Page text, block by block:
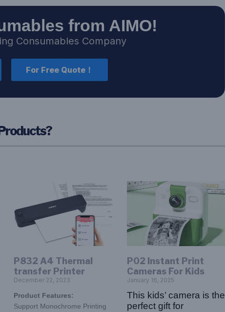
from AIMO!
Consumables Company
For Free Quote！
P832 A4 Thermal
transfer Printer
December 22, 2023
Product Features:
Support Monochrome Printing
P02 Instant Print
Cameras For Kids
January 16, 2025
This kids’ camera is the
perfect gift for